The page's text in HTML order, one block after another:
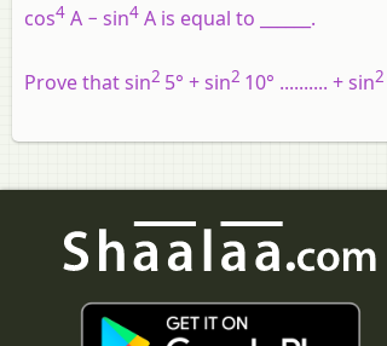
cos4 A − sin4 A is equal to ______.
Prove that sin2 5° + sin2 10° .......... + sin2